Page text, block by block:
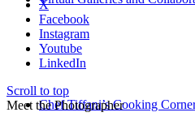
Chef Tiffani’s Cooking
X
Facebook
Instagram
Youtube
LinkedIn
Scroll to top
Meet the Photographer